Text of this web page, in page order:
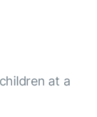
at a